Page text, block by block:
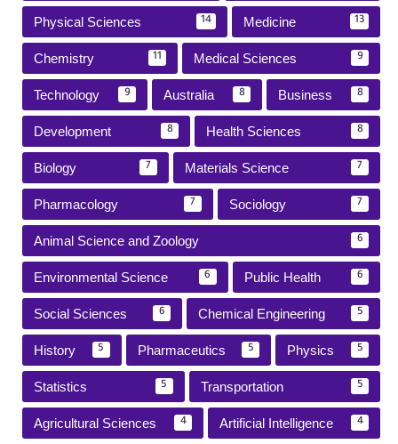
Physical Sciences 14 Medicine 13
Chemistry 11 Medical Sciences 9
Technology 9 Australia 8 Business 8
Development 8 Health Sciences 8
Biology 7 Materials Science 7
Pharmacology 7 Sociology 7
Animal Science and Zoology 6
Environmental Science 6 Public Health 6
Social Sciences 6 Chemical Engineering 5
History 5 Pharmaceutics 5 Physics 5
Statistics 5 Transportation 5
Agricultural Sciences 4 Artificial Intelligence 4